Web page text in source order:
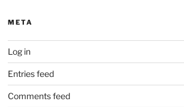
META
Log in
Entries feed
Comments feed